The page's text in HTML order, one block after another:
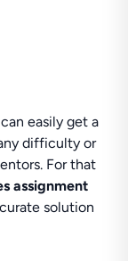
easily get a
difficulty or
For that
assignment
solution